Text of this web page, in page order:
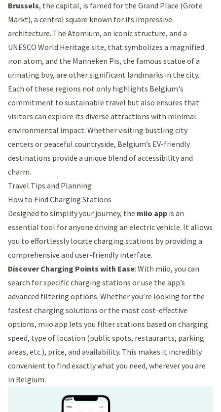
Brussels, the capital, is famed for the Grand Place (Grote
Markt), a central square known for its impressive
architecture. The Atomium, an iconic structure, and a
UNESCO World Heritage site, that symbolizes a magnified
iron atom, and the Manneken Pis, the famous statue of a
urinating boy, are other significant landmarks in the city.
Each of these regions not only highlights Belgium's
commitment to sustainable travel but also ensures that
visitors can explore its diverse attractions with minimal
environmental impact. Whether visiting bustling city
centers or peaceful countryside, Belgium’s EV-friendly
destinations provide a unique blend of accessibility and
charm.
Travel Tips and Planning
How to Find Charging Stations
Designed to simplify your journey, the miio app is an
essential tool for anyone driving an electric vehicle. It allows
you to effortlessly locate charging stations by providing a
comprehensive and user-friendly interface.
Discover Charging Points with Ease: With miio, you can
search for specific charging stations or use the app’s
advanced filtering options. Whether you’re looking for the
fastest charging solutions or the most cost-effective
options, miio app lets you filter stations based on charging
speed, type of location (public spots, restaurants, parking
areas, etc.), price, and availability. This makes it incredibly
convenient to find exactly what you need, wherever you are
in Belgium.